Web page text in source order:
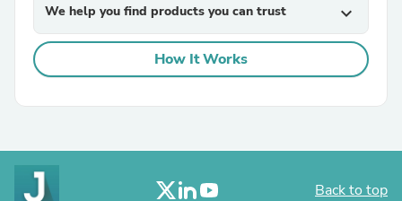
We help you find products you can trust expand_more
How It Works
Back to top